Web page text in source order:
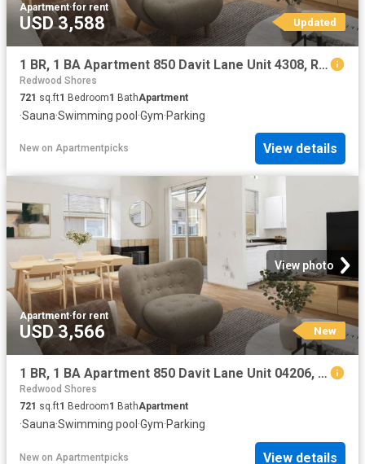
Apartment·for rent
USD 3,588 Updated
1 BR, 1 BA Apartment 850 Davit Lane Unit 4308, Redwood City, CA 94065
Redwood Shores
721 sq.ft1 Bedroom1 BathApartment
·Sauna·Swimming pool·Gym·Parking
New on Apartmentpicks View details
View photo
Apartment·for rent
USD 3,566 New
1 BR, 1 BA Apartment 850 Davit Lane Unit 04206, Redwood City, CA 94065
Redwood Shores
721 sq.ft1 Bedroom1 BathApartment
·Sauna·Swimming pool ·Gym·Parking
New on Apartmentpicks View details